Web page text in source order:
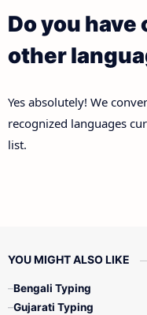
Do you
other
Yes absolutely! We
recognized languages
list.
YOU MIGHT ALSO LIKE
Bengali Typing
Gujarati Typing